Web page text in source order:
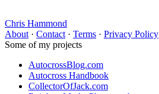
Chris Hammond
About · Contact · Terms · Privacy Policy
Some of my projects
AutocrossBlog.com
Autocross Handbook
CollectorOfJack.com